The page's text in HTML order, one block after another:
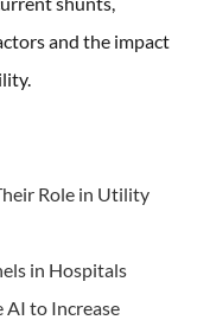
and the impact
Role in Utility
in Hospitals
AI to Increase